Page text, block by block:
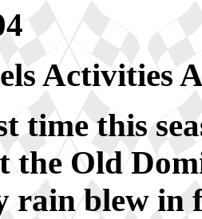
time this
the Old
rain blew in